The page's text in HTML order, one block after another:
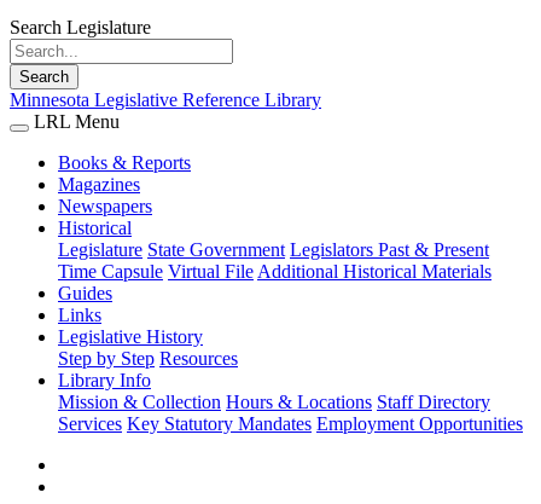
Search Legislature
Search
Minnesota Legislative Reference Library
LRL Menu
Books & Reports
Magazines
Newspapers
Historical
Legislature State Government Legislators Past & Present
Time Capsule Virtual File Additional Historical Materials
Guides
Links
Legislative History
Step by Step Resources
Library Info
Mission & Collection Hours & Locations Staff Directory
Services Key Statutory Mandates Employment Opportunities